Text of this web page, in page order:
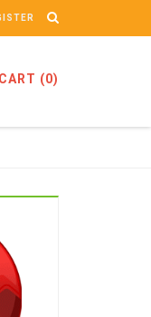
CART (0)